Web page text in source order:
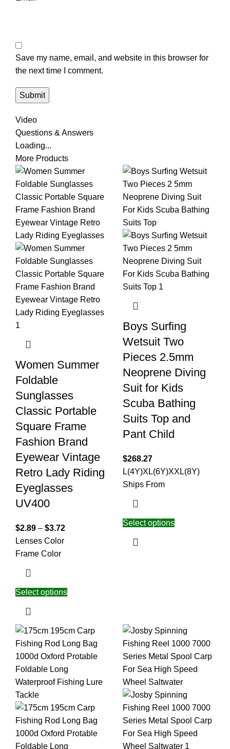
Save my name, email, and website in this browser for
the next time I comment.
Video
Questions & Answers
Loading...
More Products
Women Summer
Foldable
Sunglasses
Classic Portable
Square Frame
Fashion Brand
Eyewear Vintage
Retro Lady Riding
Eyeglasses
UV400
$2.89 – $3.72
Lenses Color
Frame Color
Select options
Boys Surfing
Wetsuit Two
Pieces 2.5mm
Neoprene Diving
Suit for Kids
Scuba Bathing
Suits Top and
Pant Child
$268.27
L(4Y)XL(6Y)XXL(8Y)
Ships From
Select options